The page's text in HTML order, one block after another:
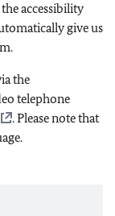
accessibility
give us
the
telephone
. Please note that